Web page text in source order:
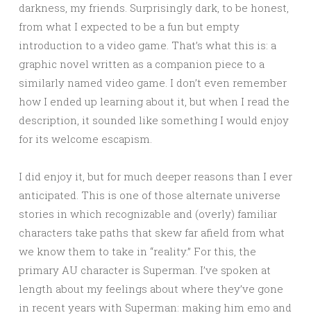
darkness, my friends. Surprisingly dark, to be honest,
from what I expected to be a fun but empty
introduction to a video game. That’s what this is: a
graphic novel written as a companion piece to a
similarly named video game. I don’t even remember
how I ended up learning about it, but when I read the
description, it sounded like something I would enjoy
for its welcome escapism.
I did enjoy it, but for much deeper reasons than I ever
anticipated. This is one of those alternate universe
stories in which recognizable and (overly) familiar
characters take paths that skew far afield from what
we know them to take in “reality.” For this, the
primary AU character is Superman. I’ve spoken at
length about my feelings about where they’ve gone
in recent years with Superman: making him emo and